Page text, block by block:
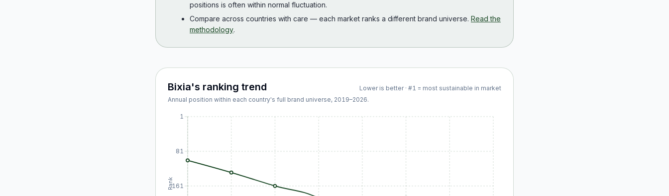
positions is often within normal fluctuation.
Compare across countries with care — each market ranks a different brand universe. Read the
methodology.
Bixia's ranking trend
Lower is better · #1 = most sustainable in market
Annual position within each country's full brand universe, 2019–2026.
1
81
161
Rank